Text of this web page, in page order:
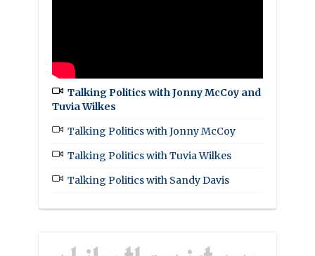
Talking Politics with Jonny McCoy and
Tuvia Wilkes
Talking Politics with Jonny McCoy
Talking Politics with Tuvia Wilkes
Talking Politics with Sandy Davis